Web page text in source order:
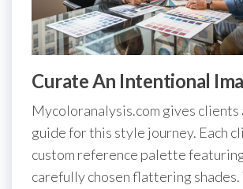
Curate An Intentional
Mycoloranalysis.com gives clients
guide for this style journey. Each
custom reference palette
carefully chosen flattering shades.